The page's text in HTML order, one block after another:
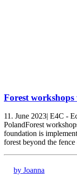
Forest
11. June 2023| E4C -
PolandForest
foundation is
forest beyond the
by Joanna